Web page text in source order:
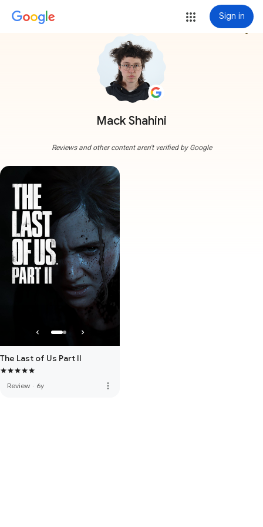
Sign in
Mack Shahini
more_vert
Reviews and other content aren't verified by Google
The Last of Us Part II
Review · 6y more_vert